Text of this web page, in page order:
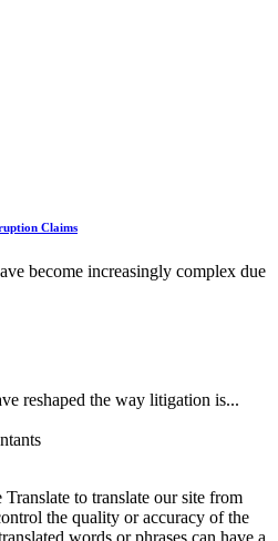
Claims
become increasingly complex due
reshaped the way litigation is...
to translate our site from
the quality or accuracy of the
words or phrases can have a